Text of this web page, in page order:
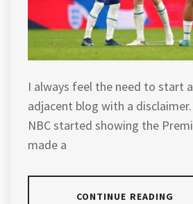
I always feel the need to start
adjacent blog with a
NBC started showing the
made a
CONTINUE READING